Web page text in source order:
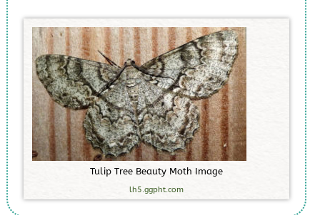
Tulip Tree Beauty Moth Image
lh5.ggpht.com